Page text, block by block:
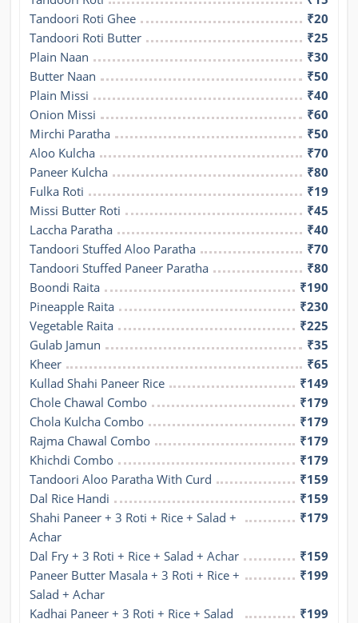
Tandoori Roti Ghee
₹20
Tandoori Roti Butter
₹25
Plain Naan
₹30
Butter Naan
₹50
Plain Missi
₹40
Onion Missi
₹60
Mirchi Paratha
₹50
Aloo Kulcha
₹70
Paneer Kulcha
₹80
Fulka Roti
₹19
Missi Butter Roti
₹45
Laccha Paratha
₹40
Tandoori Stuffed Aloo Paratha
₹70
Tandoori Stuffed Paneer Paratha
₹80
Boondi Raita
₹190
Pineapple Raita
₹230
Vegetable Raita
₹225
Gulab Jamun
₹35
Kheer
₹65
Kullad Shahi Paneer Rice
₹149
Chole Chawal Combo
₹179
Chola Kulcha Combo
₹179
Rajma Chawal Combo
₹179
Khichdi Combo
₹179
Tandoori Aloo Paratha With Curd
₹159
Dal Rice Handi
₹159
Shahi Paneer + 3 Roti + Rice + Salad +
Achar
₹179
Dal Fry + 3 Roti + Rice + Salad + Achar
₹159
Paneer Butter Masala + 3 Roti + Rice +
Salad + Achar
₹199
Kadhai Paneer + 3 Roti + Rice + Salad
₹199